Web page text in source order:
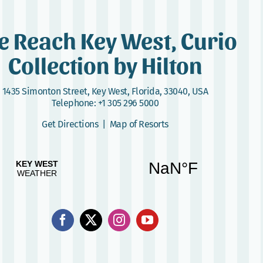
Reach Key West, Curio
Collection by Hilton
1435 Simonton Street, Key West, Florida, 33040, USA
Telephone: +1 305 296 5000
Get Directions| Map of Resorts